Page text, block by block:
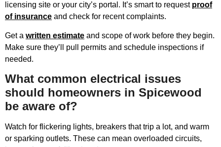
licensing site or your city’s portal. It’s smart to request proof
of insurance and check for recent complaints.
Get a written estimate and scope of work before they begin.
Make sure they’ll pull permits and schedule inspections if
needed.
What common electrical issues
should homeowners in Spicewood
be aware of?
Watch for flickering lights, breakers that trip a lot, and warm
or sparking outlets. These can mean overloaded circuits,